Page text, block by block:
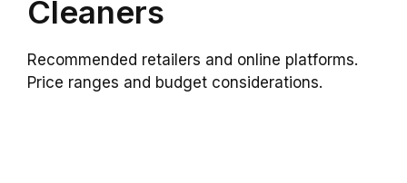
Cleaners
Recommended retailers and online platforms.
Price ranges and budget considerations.